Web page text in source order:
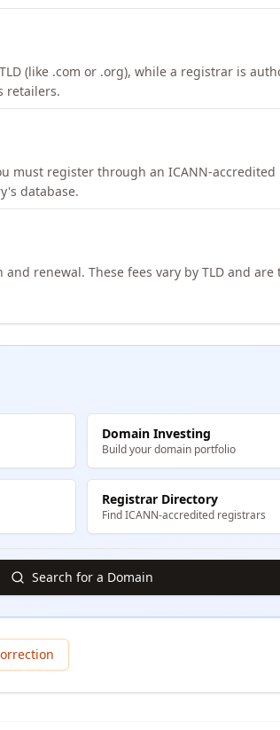
(like .com or .org), while a registrar is
retailers.
must register through an ICANN-
database.
renewal. These fees vary by TLD and
Domain Investing
Build your domain portfolio
Registrar Directory
Find ICANN-accredited registrars
Search for a Domain